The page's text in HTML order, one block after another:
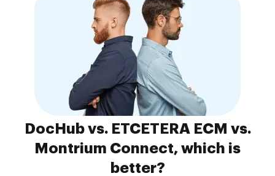
DocHub vs. ETCETERA ECM vs.
Montrium Connect, which is
better?